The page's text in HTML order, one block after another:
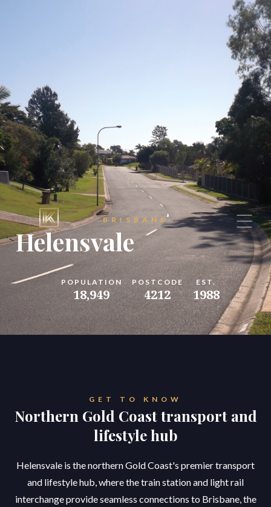
BRISBANE
Helensvale
POPULATION
18,949
POSTCODE
4212
EST.
1988
GET TO KNOW
Northern Gold Coast transport and
lifestyle hub
Helensvale is the northern Gold Coast's premier transport
and lifestyle hub, where the train station and light rail
interchange provide seamless connections to Brisbane, the